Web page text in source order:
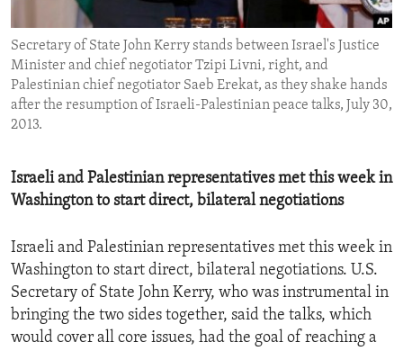
ENVIRONMENT AND HEALTH
IDEALS AND INSTITUTIONS
Secretary of State John Kerry stands between Israel's Justice
Minister and chief negotiator Tzipi Livni, right, and
Palestinian chief negotiator Saeb Erekat, as they shake hands
after the resumption of Israeli-Palestinian peace talks, July 30,
2013.
Israeli and Palestinian representatives met this week in
Washington to start direct, bilateral negotiations
Israeli and Palestinian representatives met this week in
Washington to start direct, bilateral negotiations. U.S.
Secretary of State John Kerry, who was instrumental in
bringing the two sides together, said the talks, which
would cover all core issues, had the goal of reaching a